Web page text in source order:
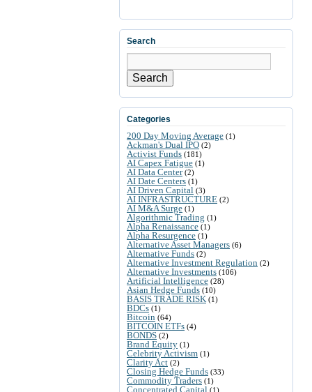
Search
Search
Categories
200 Day Moving Average (1)
Ackman's Dual IPO (2)
Activist Funds (181)
AI Capex Fatigue (1)
AI Data Center(2)
AI Date Centers (1)
AI Driven Capital (3)
AI INFRASTRUCTURE (2)
AI M&A Surge (1)
Algorithmic Trading (1)
Alpha Renaissance (1)
Alpha Resurgence (1)
Alternative Asset Managers (6)
Alternative Funds (2)
Alternative Investment Regulation (2)
Alternative Investments (106)
Artificial Intelligence (28)
Asian Hedge Funds (10)
BASIS TRADE RISK (1)
BDCs (1)
Bitcoin (64)
BITCOIN ETFs (4)
BONDS (2)
Brand Equity (1)
Celebrity Activism (1)
Clarity Act (2)
Closing Hedge Funds (33)
Commodity Traders (1)
Concentrated Capital (1)